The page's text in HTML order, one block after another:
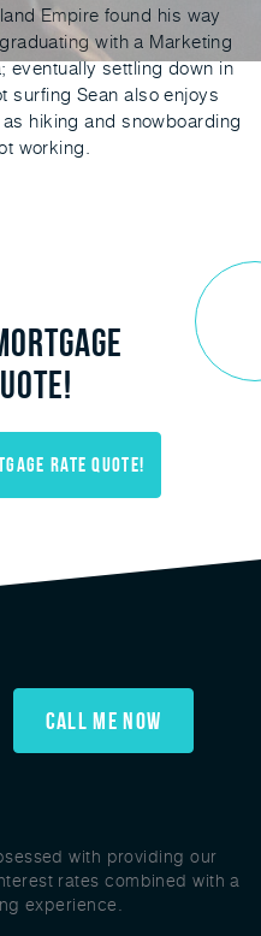
Empire found his way
with a Marketing
eventually settling down in
surfing Sean also enjoys
hiking and snowboarding
working.
rate quote!
Call Me Now
with providing our
rates combined with a
experience.